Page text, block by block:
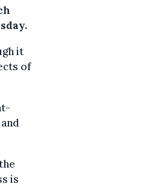
it
of
is